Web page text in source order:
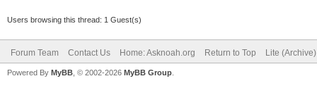
Users browsing this thread: 1 Guest(s)
Forum Team Contact Us Home: Asknoah.org Return to Top Lite
Powered By MyBB , © 2002-2026 MyBB Group